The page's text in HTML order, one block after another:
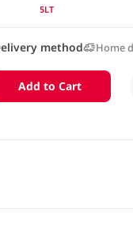
5LT
method Home
Add to Cart